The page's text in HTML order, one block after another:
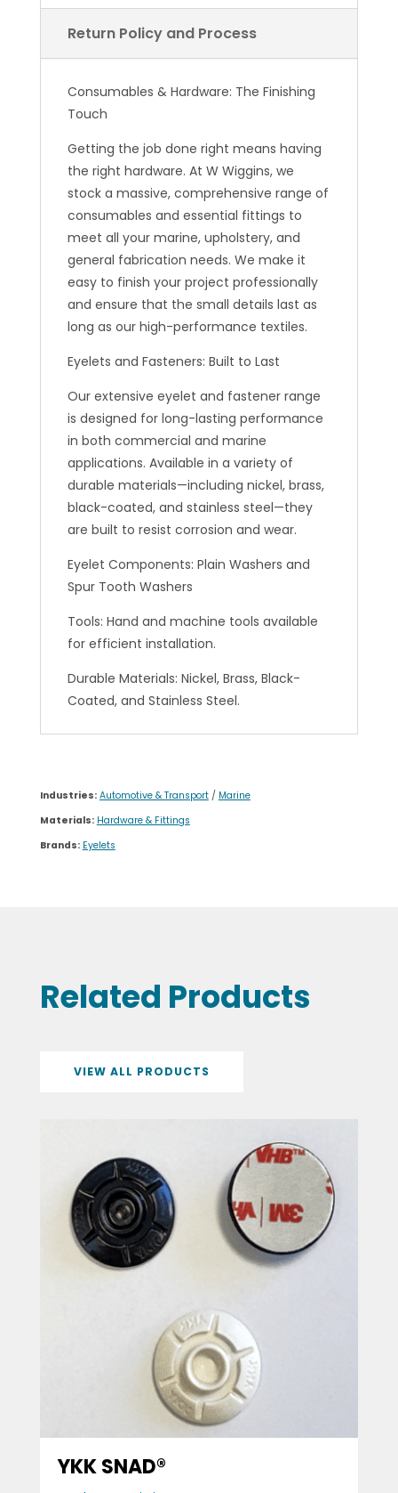
Return Policy and Process
Consumables & Hardware: The Finishing
Touch
Getting the job done right means having
the right hardware. At W Wiggins, we
stock a massive, comprehensive range of
consumables and essential fittings to
meet all your marine, upholstery, and
general fabrication needs. We make it
easy to finish your project professionally
and ensure that the small details last as
long as our high-performance textiles.
Eyelets and Fasteners: Built to Last
Our extensive eyelet and fastener range
is designed for long-lasting performance
in both commercial and marine
applications. Available in a variety of
durable materials—including nickel, brass,
black-coated, and stainless steel—they
are built to resist corrosion and wear.
Eyelet Components: Plain Washers and
Spur Tooth Washers
Tools: Hand and machine tools available
for efficient installation.
Durable Materials: Nickel, Brass, Black-
Coated, and Stainless Steel.
Industries: Automotive & Transport/ Marine
Materials: Hardware & Fittings
Brands: Eyelets
Related Products
VIEW ALL PRODUCTS
YKK SNAD®